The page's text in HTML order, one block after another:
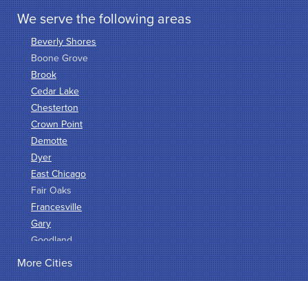
We serve the following areas
Beverly Shores
Boone Grove
Brook
Cedar Lake
Chesterton
Crown Point
Demotte
Dyer
East Chicago
Fair Oaks
Francesville
Gary
Goodland
Griffith
Hammond
More Cities